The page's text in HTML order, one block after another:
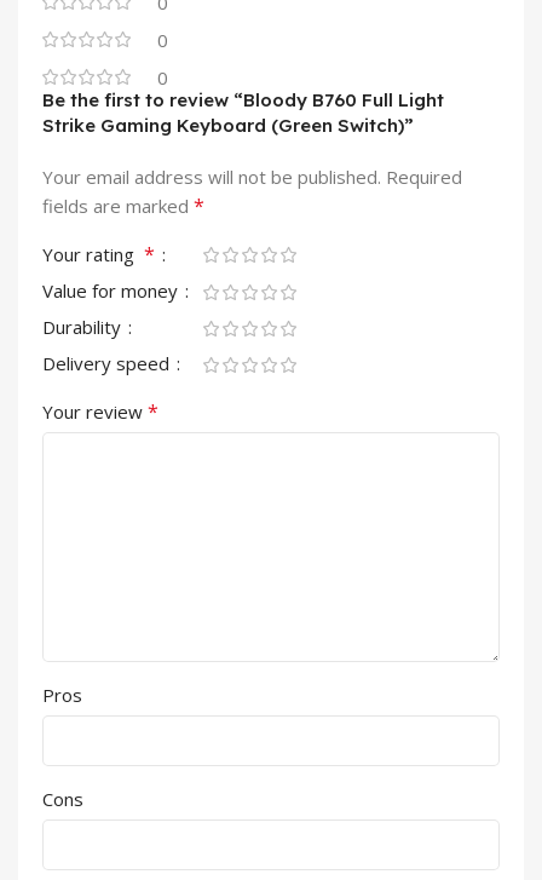
0
0
Be the first to review “Bloody B760 Full Light
Strike Gaming Keyboard (Green Switch)”
Your email address will not be published. Required
fields are marked *
Your rating *
Value for money
Durability
Delivery speed
Your review *
Pros
Cons